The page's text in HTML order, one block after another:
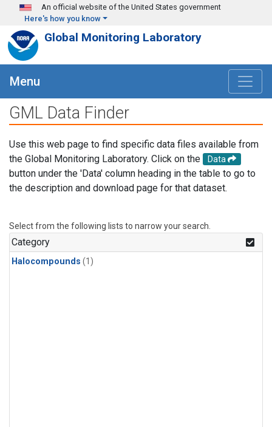
Skip to main content
An official website of the United States government
Here's how you know
Global Monitoring Laboratory
Menu
GML Data Finder
Use this web page to find specific data files available from
the Global Monitoring Laboratory. Click on the
Data
button under the 'Data' column heading in the table to go to
the description and download page for that dataset.
Select from the following lists to narrow your search.
Category
Halocompounds (1)